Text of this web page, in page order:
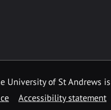
University of St Andrews
Accessibility statement